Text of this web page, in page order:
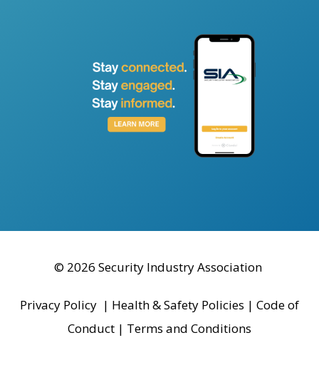
© 2026 Security Industry Association
Privacy Policy | Health & Safety Policies | Code of
Conduct | Terms and Conditions